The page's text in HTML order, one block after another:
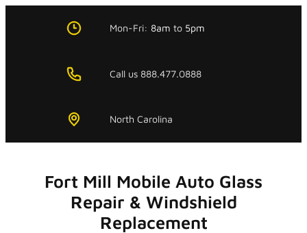
Mon-Fri: 8am to 5pm
Call us 888.477.0888
North Carolina
Fort Mill Mobile Auto Glass
Repair & Windshield
Replacement